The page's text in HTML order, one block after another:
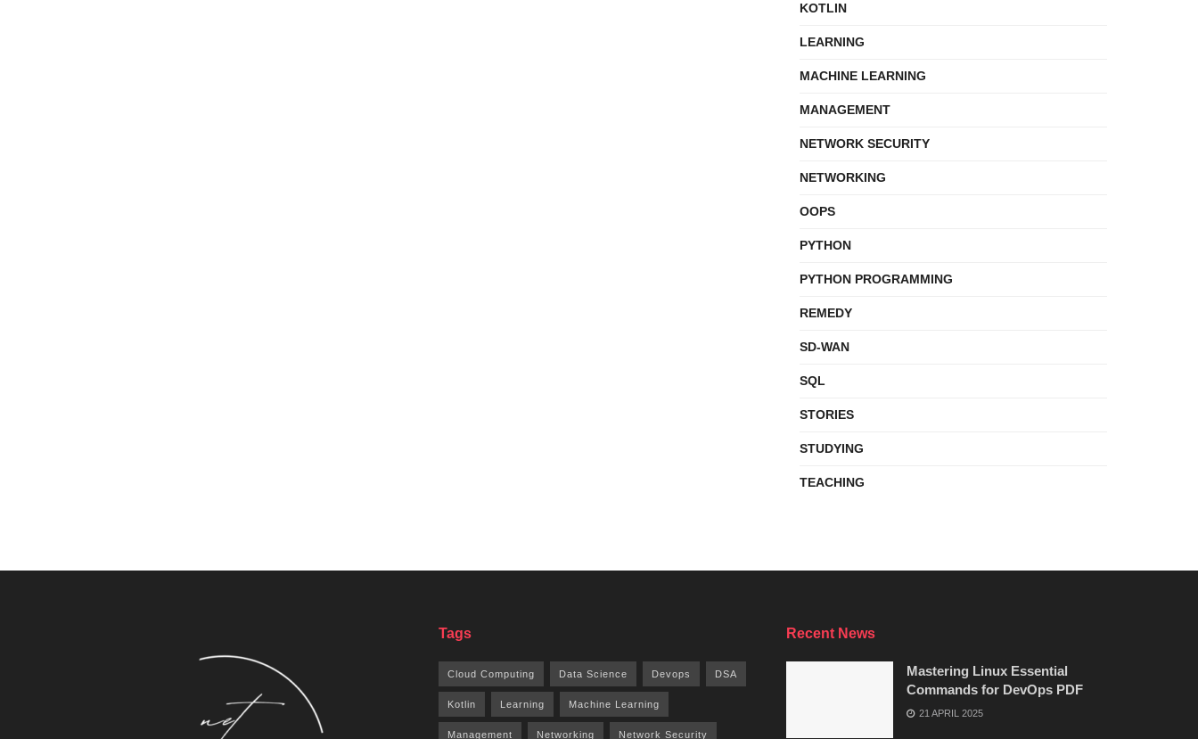
KOTLIN
LEARNING
MACHINE LEARNING
MANAGEMENT
NETWORK SECURITY
NETWORKING
OOPS
PYTHON
PYTHON PROGRAMMING
REMEDY
SD-WAN
SQL
STORIES
STUDYING
TEACHING
Tags
Cloud Computing Data Science Devops DSA
Kotlin Learning Machine Learning
Management Networking Network Security
Recent News
Mastering Linux Essential
Commands for DevOps PDF
21 APRIL 2025